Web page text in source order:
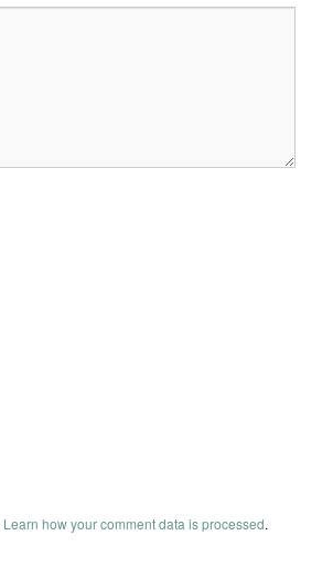
Learn how your comment data is processed.